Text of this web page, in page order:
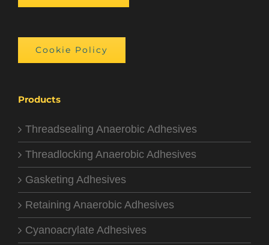
Cookie Policy
Products
Threadsealing Anaerobic Adhesives
Threadlocking Anaerobic Adhesives
Gasketing Adhesives
Retaining Anaerobic Adhesives
Cyanoacrylate Adhesives